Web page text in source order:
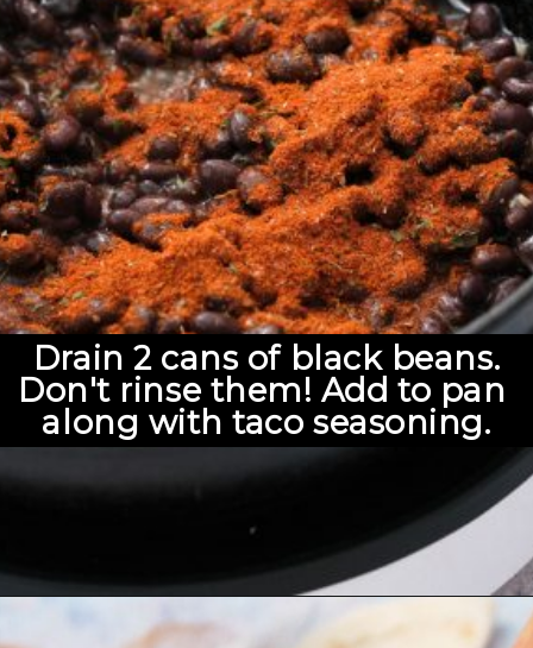
Drain 2 cans of black beans.
Don't rinse them! Add to pan
along with taco seasoning.